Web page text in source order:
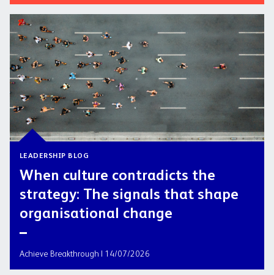
LEADERSHIP BLOG
When culture contradicts the
strategy: The signals that shape
organisational change
Achieve Breakthrough | 14/07/2026